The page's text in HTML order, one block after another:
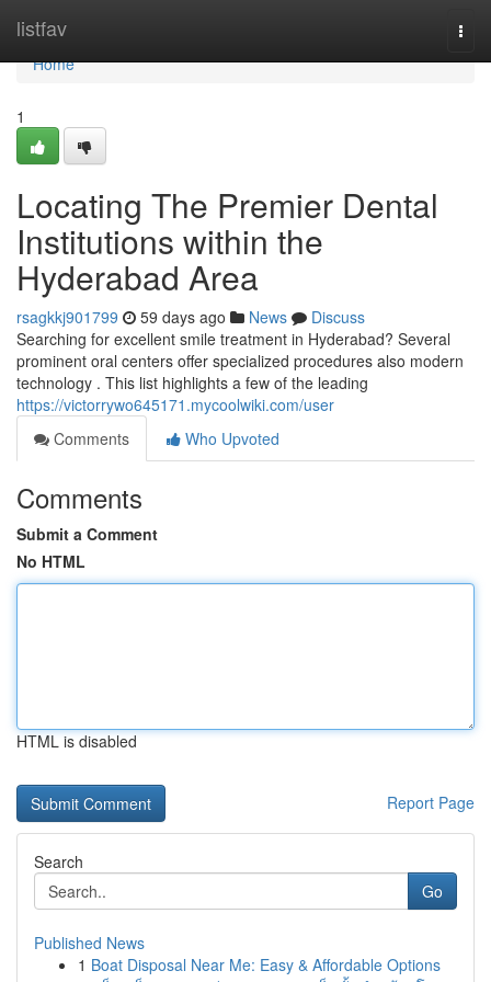
listfav
Home
Home
1
Locating The Premier Dental
Institutions within the
Hyderabad Area
rsagkkj901799 59 days ago News
Discuss
Searching for excellent smile treatment in Hyderabad? Several
prominent oral centers offer specialized procedures also modern
technology . This list highlights a few of the leading
https://victorrywo645171.mycoolwiki.com/user
Comments
Who Upvoted
Comments
Submit a Comment
No HTML
HTML is disabled
Report Page
Search
Go
Published News
1 Boat Disposal Near Me: Easy & Affordable Options